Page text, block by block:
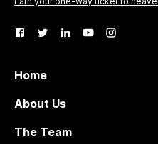
Home
About Us
The Team